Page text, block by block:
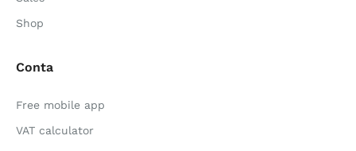
Shop
Conta
Free mobile app
VAT calculator